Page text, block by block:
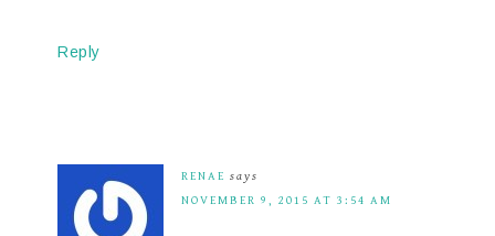
Reply
RENAE says
NOVEMBER 9, 2015 AT 3:54 AM